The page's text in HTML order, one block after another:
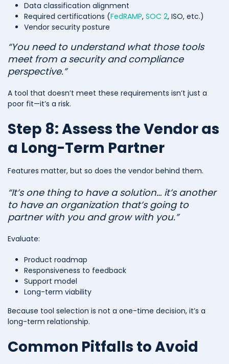
Data classification alignment
Required certifications (FedRAMP, SOC 2, ISO, etc.)
Vendor security posture
“You need to understand what those tools
meet from a security and compliance
perspective.”
A tool that doesn’t meet these requirements isn’t just a
poor fit—it’s a risk.
Step 8: Assess the Vendor as
a Long-Term Partner
Features matter, but so does the vendor behind them.
“It’s one thing to have a solution… it’s another
to have an organization that’s going to
partner with you and grow with you.”
Evaluate:
Product roadmap
Responsiveness to feedback
Support model
Long-term viability
Because tool selection is not a one-time decision, it’s a
long-term relationship.
Common Pitfalls to Avoid